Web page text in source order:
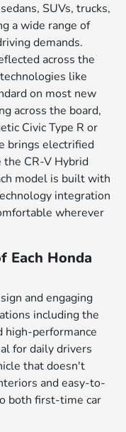
SUVs, trucks,
a wide range of
demands.
across the
like
on most new
across the board,
Civic Type R or
brings electrified
CR-V Hybrid
model is built with
integration
wherever
Each Honda
and engaging
including the
high-performance
for daily drivers
that doesn't
and easy-to-
both first-time car